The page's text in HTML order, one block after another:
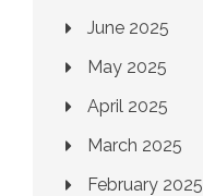
June 2025
May 2025
April 2025
March 2025
February 2025